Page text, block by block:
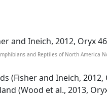
and Ineich, 2012, Oryx
and Reptiles of North America
(Fisher and Ineich, 2012,
(Wood et al., 2013,